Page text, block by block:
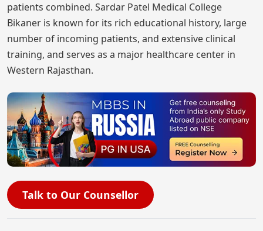
patients combined. Sardar Patel Medical College
Bikaner is known for its rich educational history, large
number of incoming patients, and extensive clinical
training, and serves as a major healthcare center in
Western Rajasthan.
Talk to Our Counsellor